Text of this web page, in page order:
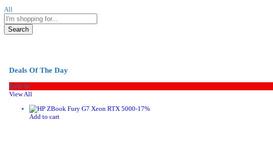
All
Search
Deals Of The Day
Ends In
View All
-17%
Add to cart